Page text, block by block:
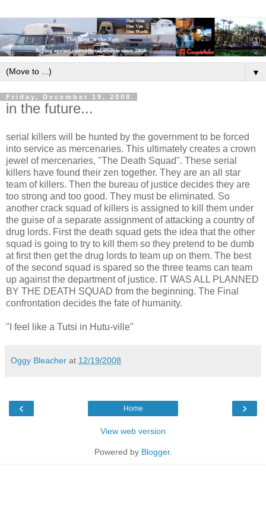
▼
Friday, December 19, 2008
in the future...
serial killers will be hunted by the government to be forced
into service as mercenaries. This ultimately creates a crown
jewel of mercenaries, "The Death Squad". These serial
killers have found their zen together. They are an all star
team of killers. Then the bureau of justice decides they are
too strong and too good. They must be eliminated. So
another crack squad of killers is assigned to kill them under
the guise of a separate assignment of attacking a country of
drug lords. First the death squad gets the idea that the other
squad is going to try to kill them so they pretend to be dumb
at first then get the drug lords to team up on them. The best
of the second squad is spared so the three teams can team
up against the department of justice. IT WAS ALL PLANNED
BY THE DEATH SQUAD from the beginning. The Final
confrontation decides the fate of humanity.
"I feel like a Tutsi in Hutu-ville"
Oggy Bleacher at 12/19/2008
‹ ›
Home
View web version
Powered by Blogger.